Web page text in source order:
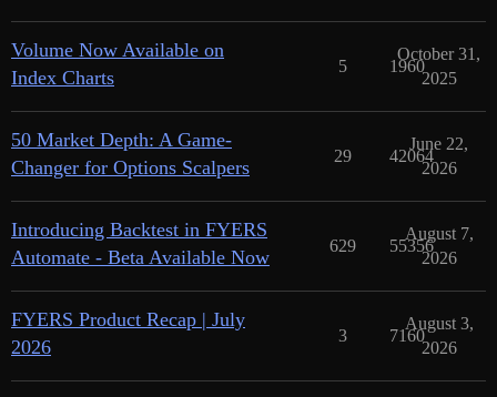
Volume Now Available on
Index Charts
5 1960
October 31,
2025
50 Market Depth: A Game-
Changer for Options Scalpers
29 42064
June 22,
2026
Introducing Backtest in FYERS
Automate - Beta Available Now
629 55356
August 7,
2026
FYERS Product Recap | July
2026
3 7160
August 3,
2026